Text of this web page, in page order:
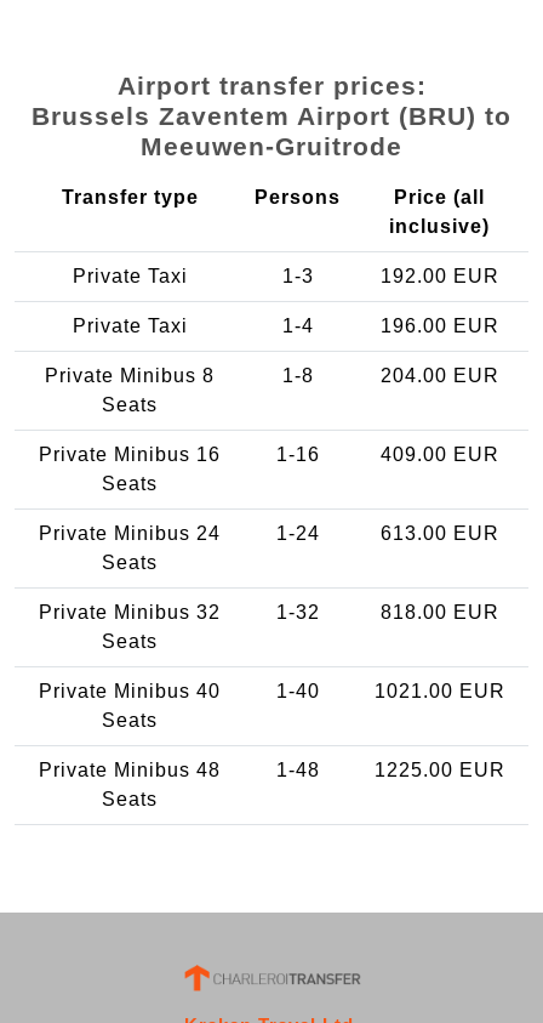
Airport transfer prices:
Brussels Zaventem Airport (BRU) to
Meeuwen-Gruitrode
Transfer type Persons
Price (all
inclusive)
Private Taxi 1-3 192.00 EUR
Private Taxi 1-4 196.00 EUR
Private Minibus 8
Seats
1-8 204.00 EUR
Private Minibus 16
Seats
1-16 409.00 EUR
Private Minibus 24
Seats
1-24 613.00 EUR
Private Minibus 32
Seats
1-32 818.00 EUR
Private Minibus 40
Seats
1-40 1021.00 EUR
Private Minibus 48
Seats
1-48 1225.00 EUR